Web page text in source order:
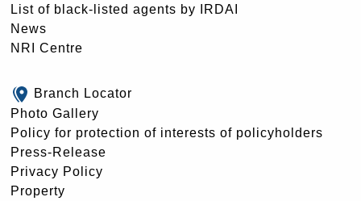
List of black-listed agents by IRDAI
News
NRI Centre
Branch Locator
Photo Gallery
Policy for protection of interests of policyholders
Press-Release
Privacy Policy
Property